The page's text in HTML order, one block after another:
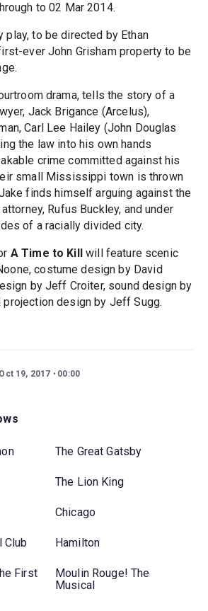
to 02 Mar 2014.
play, to be directed by Ethan
ever John Grisham property to be
drama, tells the story of a
Jack Brigance (Arcelus),
Carl Lee Hailey (John Douglas
the law into his own hands
crime committed against his
small Mississippi town is thrown
finds himself arguing against the
Rufus Buckley, and under
of a racially divided city.
A Time to Kill
will feature scenic
costume design by David
by Jeff Croiter, sound design by
projection design by Jeff Sugg.
Oct 19, 2017 00:00
The Great Gatsby
The Lion King
Chicago
Club Hamilton
First
Moulin Rouge! The
Musical